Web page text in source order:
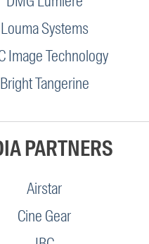
Louma Systems
Image Technology
Bright Tangerine
PARTNERS
Airstar
Cine Gear